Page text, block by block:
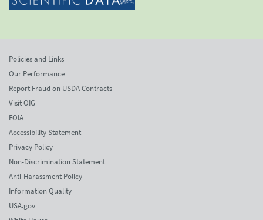
Policies and Links
Our Performance
Report Fraud on USDA Contracts
Visit OIG
FOIA
Accessibility Statement
Privacy Policy
Non-Discrimination Statement
Anti-Harassment Policy
Information Quality
USA.gov